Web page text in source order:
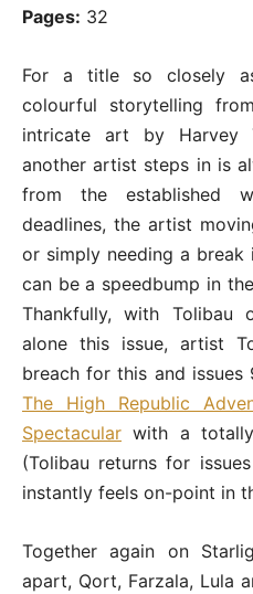
Pages: 32
For a title so closely
colourful storytelling
intricate art by Harvey
another artist steps in is
from the established
deadlines, the artist
or simply needing a
can be a speedbump in
Thankfully, with Tolibau
alone this issue, artist
breach for this and
The High Republic
Spectacular with a
(Tolibau returns for
instantly feels on-point in
Together again on
apart, Qort, Farzala, Lula